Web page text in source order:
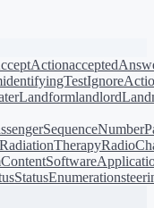
identifyingTest
Landformlandlord
RadiationTherapy
StatusEnumeration